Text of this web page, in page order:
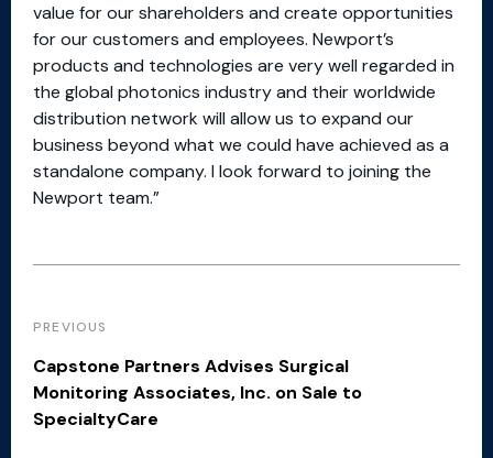
value for our shareholders and create opportunities
for our customers and employees. Newport’s
products and technologies are very well regarded in
the global photonics industry and their worldwide
distribution network will allow us to expand our
business beyond what we could have achieved as a
standalone company. I look forward to joining the
Newport team.”
PREVIOUS
Capstone Partners Advises Surgical
Monitoring Associates, Inc. on Sale to
SpecialtyCare